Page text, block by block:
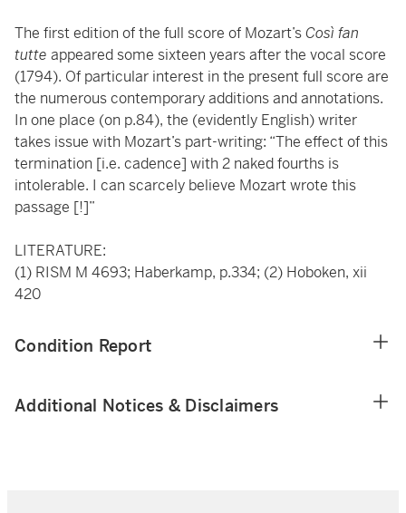
The first edition of the full score of Mozart’sCosì fan
tutte appeared some sixteen years after the vocal score
(1794). Of particular interest in the present full score are
the numerous contemporary additions and annotations.
In one place (on p.84), the (evidently English) writer
takes issue with Mozart’s part-writing: “The effect of this
termination [i.e. cadence] with 2 naked fourths is
intolerable. I can scarcely believe Mozart wrote this
passage [!]”
LITERATURE:
(1) RISM M 4693; Haberkamp, p.334; (2) Hoboken, xii
420
Condition Report
Additional Notices & Disclaimers